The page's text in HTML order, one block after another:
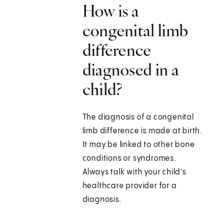
How is a
congenital limb
difference
diagnosed in a
child?
The diagnosis of a congenital
limb difference is made at birth.
It may be linked to other bone
conditions or syndromes.
Always talk with your child’s
healthcare provider for a
diagnosis.